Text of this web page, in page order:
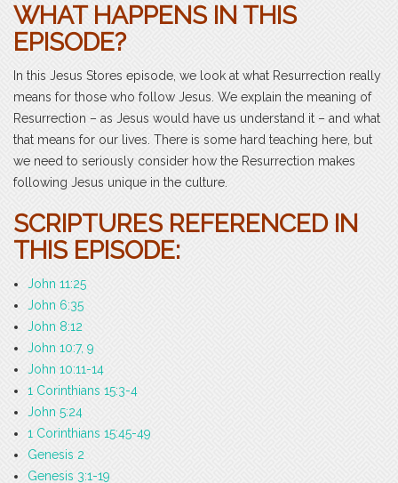
WHAT HAPPENS IN THIS
EPISODE?
In this Jesus Stores episode, we look at what Resurrection really
means for those who follow Jesus. We explain the meaning of
Resurrection – as Jesus would have us understand it – and what
that means for our lives. There is some hard teaching here, but
we need to seriously consider how the Resurrection makes
following Jesus unique in the culture.
SCRIPTURES REFERENCED IN
THIS EPISODE:
John 11:25
John 6:35
John 8:12
John 10:7, 9
John 10:11-14
1 Corinthians 15:3-4
John 5:24
1 Corinthians 15:45-49
Genesis 2
Genesis 3:1-19